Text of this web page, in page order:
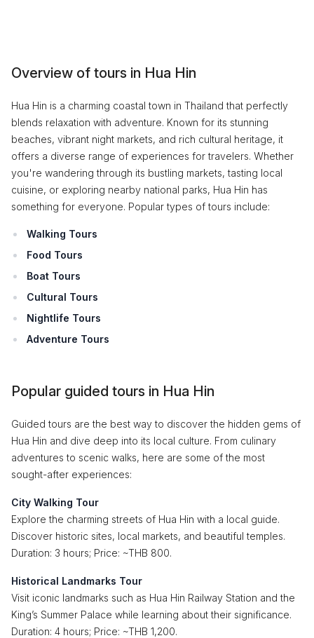
Overview of tours in Hua Hin
Hua Hin is a charming coastal town in Thailand that perfectly
blends relaxation with adventure. Known for its stunning
beaches, vibrant night markets, and rich cultural heritage, it
offers a diverse range of experiences for travelers. Whether
you're wandering through its bustling markets, tasting local
cuisine, or exploring nearby national parks, Hua Hin has
something for everyone. Popular types of tours include:
Walking Tours
Food Tours
Boat Tours
Cultural Tours
Nightlife Tours
Adventure Tours
Popular guided tours in Hua Hin
Guided tours are the best way to discover the hidden gems of
Hua Hin and dive deep into its local culture. From culinary
adventures to scenic walks, here are some of the most
sought-after experiences:
City Walking Tour
Explore the charming streets of Hua Hin with a local guide.
Discover historic sites, local markets, and beautiful temples.
Duration: 3 hours; Price: ~THB 800.
Historical Landmarks Tour
Visit iconic landmarks such as Hua Hin Railway Station and the
King’s Summer Palace while learning about their significance.
Duration: 4 hours; Price: ~THB 1,200.